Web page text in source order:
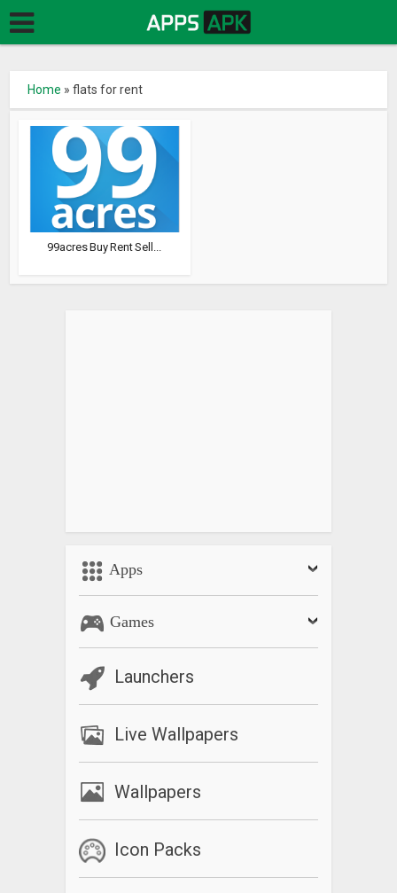
Home »flats for rent
99acres Buy Rent Sell...
Apps
Games
Launchers
Live Wallpapers
Wallpapers
Icon Packs